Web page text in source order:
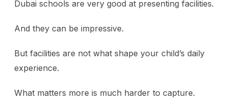
Dubai schools are very good at presenting facilities.
And they can be impressive.
But facilities are not what shape your child’s daily
experience.
What matters more is much harder to capture.